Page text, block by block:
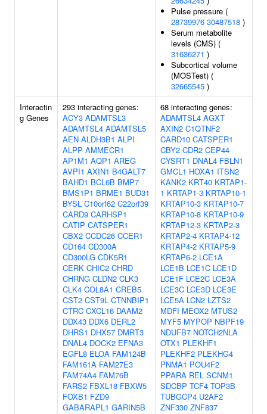
Pulse pressure (
28739976 30487518 )
Serum metabolite
levels (CMS) (
31636271 )
Subcortical volume
(MOSTest) (
32665545 )
Interactin
g Genes
293 interacting genes:
ACY3 ADAMTSL3
ADAMTSL4 ADAMTSL5
AEN ALDH3B1 ALPI
ALPP AMMECR1
AP1M1 AQP1 AREG
AVPI1 AXIN1 B4GALT7
BAHD1 BCL6B BMP7
BMS1P1 BRME1 BUD31
BYSL C10orf62 C22orf39
CARD9 CARHSP1
CATIP CATSPER1
CBX2 CCDC26 CCER1
CD164 CD300A
CD300LG CDK5R1
CERK CHIC2 CHRD
CHRNG CLDN2 CLK3
CLK4 COL8A1 CREB5
CST2 CST9L CTNNBIP1
CTRC CXCL16 DAAM2
DDX43 DDX6 DERL2
DHRS1 DHX57 DMRT3
DNAL4 DOCK2 EFNA3
EGFL8 ELOA FAM124B
FAM161A FAM27E3
FAM74A4 FAM76B
FARS2 FBXL18 FBXW5
FOXB1 FZD9
GABARAPL1 GARIN5B
68 interacting genes:
ADAMTSL4 AGXT
AXIN2 C1QTNF2
CARD10 CATSPER1
CBY2 CDR2 CEP44
CYSRT1 DNAL4 FBLN1
GMCL1 HOXA1 ITSN2
KANK2 KRT40 KRTAP1-
1 KRTAP1-3 KRTAP10-1
KRTAP10-3 KRTAP10-7
KRTAP10-8 KRTAP10-9
KRTAP12-3 KRTAP2-3
KRTAP2-4 KRTAP4-12
KRTAP4-2 KRTAP5-9
KRTAP6-2 LCE1A
LCE1B LCE1C LCE1D
LCE1F LCE2C LCE3A
LCE3C LCE3D LCE3E
LCE5A LCN2 LZTS2
MDFI MEOX2 MTUS2
MYF5 MYPOP NBPF19
NDUFB7 NOTCH2NLA
OTX1 PLEKHF1
PLEKHF2 PLEKHG4
PNMA1 POU4F2
PPARA REL SCNM1
SDCBP TCF4 TOP3B
TUBGCP4 U2AF2
ZNF330 ZNF837